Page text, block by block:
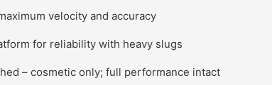
velocity and accuracy
for reliability with heavy slugs
– cosmetic only; full performance intact